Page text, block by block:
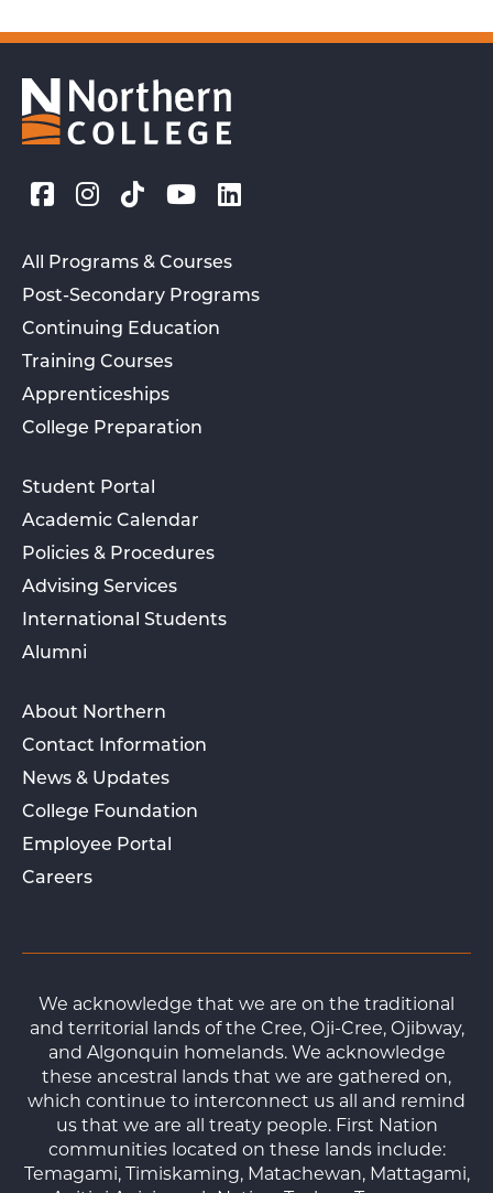
All Programs & Courses
Post-Secondary Programs
Continuing Education
Training Courses
Apprenticeships
College Preparation
Student Portal
Academic Calendar
Policies & Procedures
Advising Services
International Students
Alumni
About Northern
Contact Information
News & Updates
College Foundation
Employee Portal
Careers
We acknowledge that we are on the traditional
and territorial lands of the Cree, Oji-Cree, Ojibway,
and Algonquin homelands. We acknowledge
these ancestral lands that we are gathered on,
which continue to interconnect us all and remind
us that we are all treaty people. First Nation
communities located on these lands include:
Temagami, Timiskaming, Matachewan, Mattagami,